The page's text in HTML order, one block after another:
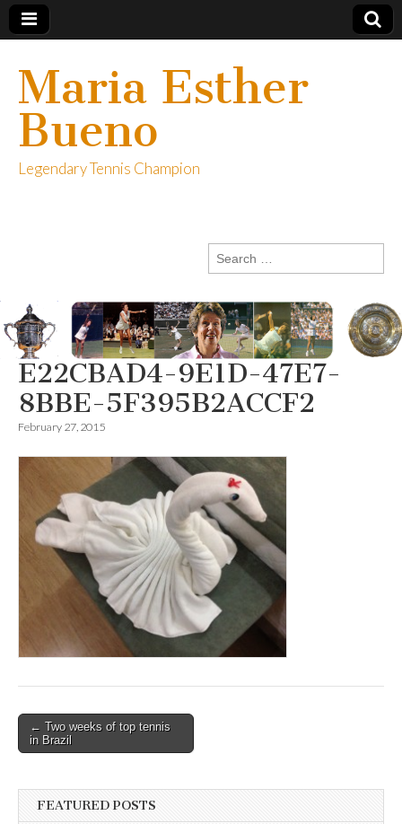
Maria Esther
Bueno
Legendary Tennis Champion
Search
for:
E22CBAD4-9E1D-47E7-
8BBE-5F395B2ACCF2
February 27, 2015
Post
navigation
← Two weeks of top tennis
in Brazil
FEATURED POSTS